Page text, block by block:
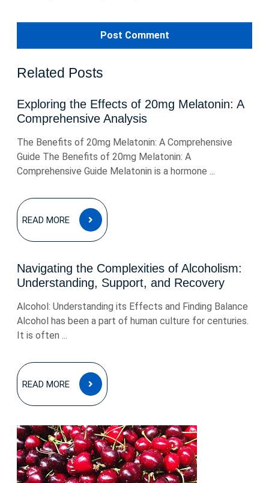
Related Posts
Exploring the Effects of 20mg Melatonin: A
Comprehensive Analysis
The Benefits of 20mg Melatonin: A Comprehensive
Guide The Benefits of 20mg Melatonin: A
Comprehensive Guide Melatonin is a hormone ...
READ MORE
READ
MORE
Navigating the Complexities of Alcoholism:
Understanding, Support, and Recovery
Alcohol: Understanding its Effects and Finding Balance
Alcohol has been a part of human culture for centuries.
It is often ...
READ MORE
READ
MORE